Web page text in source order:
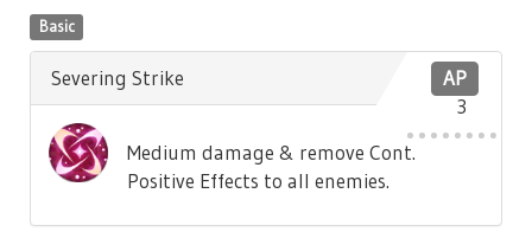
Basic
AP
3
Severing Strike
Medium damage & remove Cont.
Positive Effects to all enemies.